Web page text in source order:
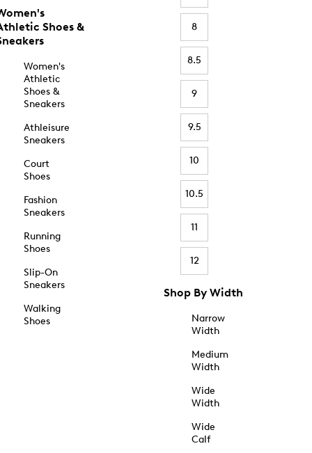
Shoes &
Women's
Athletic
Shoes &
Sneakers
Athleisure
Sneakers
Court
Shoes
Fashion
Sneakers
Running
Shoes
Slip-On
Sneakers
Walking
Shoes
8
8.5
9
9.5
10
10.5
11
12
Shop By Width
Narrow
Width
Medium
Width
Wide
Width
Wide
Calf